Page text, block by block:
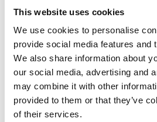
This website uses cookies
We use cookies to personalise
provide social media features and
We also share information about
our social media, advertising and
may combine it with other
provided to them or that they’ve
of their services.
Symptoms
If you are worried about
are experiencing, you can
our symptom diary and take